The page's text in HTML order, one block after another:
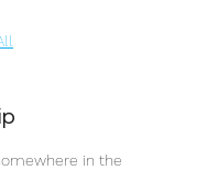
in the